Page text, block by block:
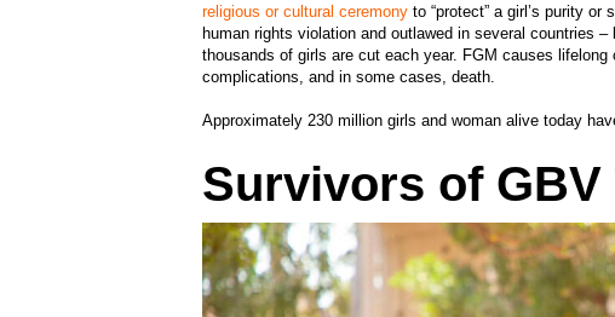
religious or cultural ceremony to “protect” a girl’s purity
human rights violation and outlawed in several countries
thousands of girls are cut each year. FGM causes
complications, and in some cases, death.
Approximately 230 million girls and woman alive today
Survivors of